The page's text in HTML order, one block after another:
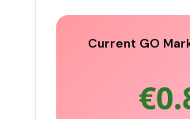
Current GO